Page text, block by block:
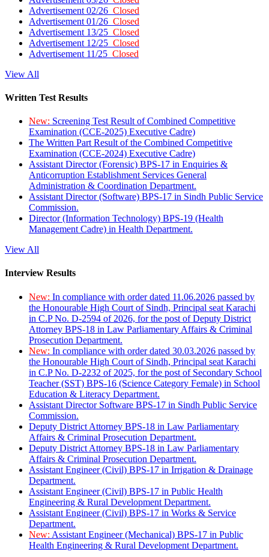
Advertisement 02/26 Closed
Advertisement 01/26 Closed
Advertisement 13/25 Closed
Advertisement 12/25 Closed
Advertisement 11/25 Closed
View All
Written Test Results
New: Screening Test Result of Combined Competitive
Examination (CCE-2025) Executive Cadre)
The Written Part Result of the Combined Competitive
Examination (CCE-2024) Executive Cadre)
Assistant Director (Forensic) BPS-17 in Enquiries &
Anticorruption Establishment Services General
Administration & Coordination Department.
Assistant Director (Software) BPS-17 in Sindh Public Service
Commission.
Director (Information Technology) BPS-19 (Health
Management Cadre) in Health Department.
View All
Interview Results
New: In compliance with order dated 11.06.2026 passed by
the Honourable High Court of Sindh, Principal seat Karachi
in C.P No. D-2594 of 2026, for the post of Deputy District
Attorney BPS-18 in Law Parliamentary Affairs & Criminal
Prosecution Department.
New: In compliance with order dated 30.03.2026 passed by
the Honourable High Court of Sindh, Principal seat Karachi
in C.P No. D-2232 of 2025, for the post of Secondary School
Teacher (SST) BPS-16 (Science Category Female) in School
Education & Literacy Department.
Assistant Director Software BPS-17 in Sindh Public Service
Commission.
Deputy District Attorney BPS-18 in Law Parliamentary
Affairs & Criminal Prosecution Department.
Deputy District Attorney BPS-18 in Law Parliamentary
Affairs & Criminal Prosecution Department.
Assistant Engineer (Civil) BPS-17 in Irrigation & Drainage
Department.
Assistant Engineer (Civil) BPS-17 in Public Health
Engineering & Rural Development Department.
Assistant Engineer (Civil) BPS-17 in Works & Service
Department.
New: Assistant Engineer (Mechanical) BPS-17 in Public
Health Engineering & Rural Development Department.